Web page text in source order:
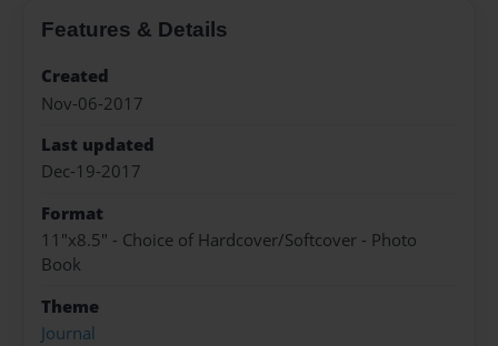
Features & Details
Created
Nov-06-2017
Last updated
Dec-19-2017
Format
11"x8.5" - Choice of Hardcover/Softcover - Photo
Book
Theme
Journal